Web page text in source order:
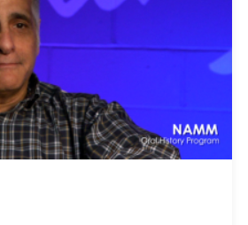
Shortly thereafter, Baldwin
drums, Gemeinhardt
and Panasonic became clients